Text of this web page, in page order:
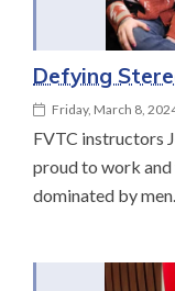
Defying
Friday, March 8,
FVTC instructors
proud to work
dominated by